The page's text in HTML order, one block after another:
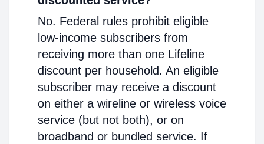
No. Federal rules prohibit eligible
low-income subscribers from
receiving more than one Lifeline
discount per household. An eligible
subscriber may receive a discount
on either a wireline or wireless voice
service (but not both), or on
broadband or bundled service. If